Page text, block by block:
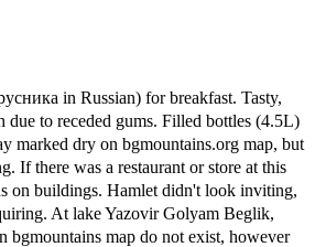
in Russian) for breakfast. Tasty,
due to receded gums. Filled bottles (4.5L)
marked dry on bgmountains.org map, but
If there was a restaurant or store at this
on buildings. Hamlet didn't look inviting,
At lake Yazovir Golyam Beglik,
bgmountains map do not exist, however